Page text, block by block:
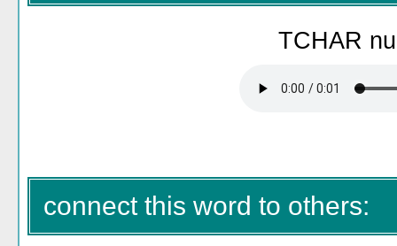
TCHAR
connect this word to others: